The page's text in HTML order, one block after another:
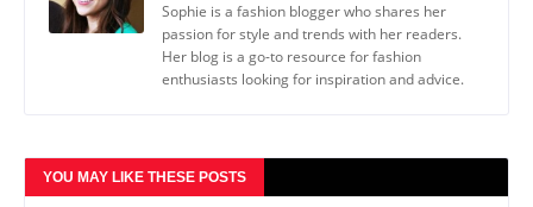
Sophie is a fashion blogger who shares her
passion for style and trends with her readers.
Her blog is a go-to resource for fashion
enthusiasts looking for inspiration and advice.
YOU MAY LIKE THESE POSTS